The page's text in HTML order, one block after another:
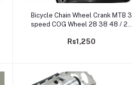
Add to cart
Bicycle Chain Wheel Crank MTB 3
speed COG Wheel 28 38 48 / 24
Rs1,250